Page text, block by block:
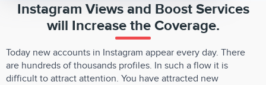
Instagram Views and Boost Services
will Increase the Coverage.
Today new accounts in Instagram appear every day. There
are hundreds of thousands profiles. In such a flow it is
difficult to attract attention. You have attracted new